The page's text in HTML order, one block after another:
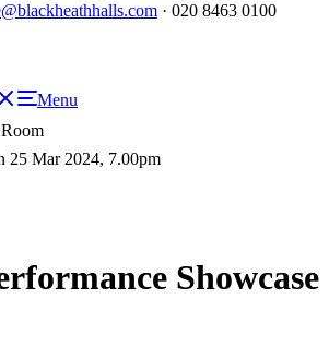
· 020 8463 0100
Search
website
Menu
25 Mar 2024, 7.00pm
Showcase